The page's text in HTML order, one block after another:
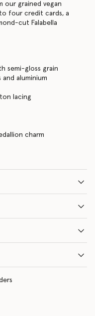
our grained vegan
four credit cards, a
cut Falabella
semi-gloss grain
aluminium
lacing
charm